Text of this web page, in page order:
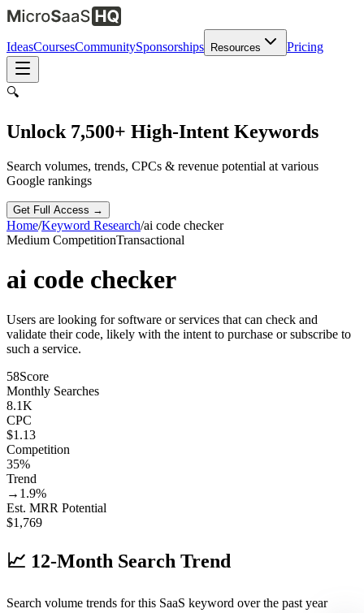
IdeasCoursesCommunitySponsorships Resources Pricing
🔍
Unlock 7,500+ High-Intent Keywords
Search volumes, trends, CPCs & revenue potential at various
Google rankings
Get Full Access →
Home/Keyword Research/ai code checker
Medium CompetitionTransactional
ai code checker
Users are looking for software or services that can check and
validate their code, likely with the intent to purchase or subscribe to
such a service.
58Score
Monthly Searches
8.1K
CPC
$1.13
Competition
35%
Trend
→ 1.9%
Est. MRR Potential
$1,769
📈 12-Month Search Trend
Search volume trends for this SaaS keyword over the past year